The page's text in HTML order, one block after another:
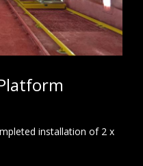
installation of 2 x